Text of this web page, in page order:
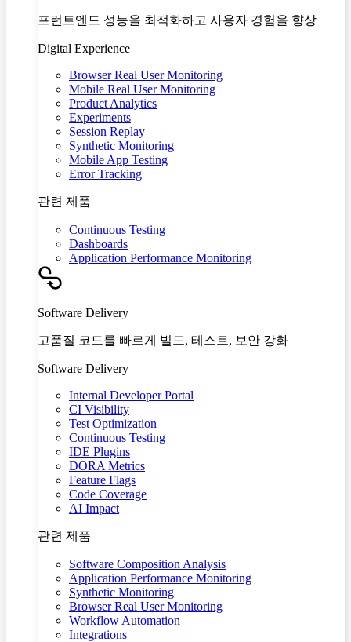
프런트엔드 성능을 최적화하고 사용자 경험을 향상
Digital Experience
Browser Real User Monitoring
Mobile Real User Monitoring
Product Analytics
Experiments
Session Replay
Synthetic Monitoring
Mobile App Testing
Error Tracking
관련 제품
Continuous Testing
Dashboards
Application Performance Monitoring
Software Delivery
고품질 코드를 빠르게 빌드, 테스트, 보안 강화
Software Delivery
Internal Developer Portal
CI Visibility
Test Optimization
Continuous Testing
IDE Plugins
DORA Metrics
Feature Flags
Code Coverage
AI Impact
관련 제품
Software Composition Analysis
Application Performance Monitoring
Synthetic Monitoring
Browser Real User Monitoring
Workflow Automation
Integrations